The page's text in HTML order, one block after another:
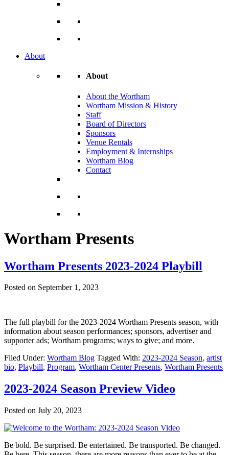
About
About
About the Wortham
Wortham Mission & History
Staff
Board of Directors
Sponsors
Venue Rentals
Employment & Internships
Wortham Blog
Contact
Wortham Presents
Wortham Presents 2023-2024 Playbill
Posted on September 1, 2023
The full playbill for the 2023-2024 Wortham Presents season, with
information about season performances; sponsors, advertiser and
supporter ads; Wortham programs; ways to give; and more.
Filed Under: Wortham Blog Tagged With: 2023-2024 Season, artist
bio, Playbill, Program, Wortham Center Presents, Wortham Presents
2023-2024 Season Preview Video
Posted on July 20, 2023
Be bold. Be surprised. Be entertained. Be transported. Be changed.